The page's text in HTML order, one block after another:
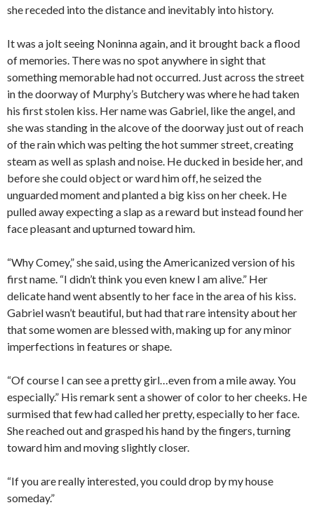
she receded into the distance and inevitably into history.
It was a jolt seeing Noninna again, and it brought back a flood
of memories. There was no spot anywhere in sight that
something memorable had not occurred. Just across the street
in the doorway of Murphy’s Butchery was where he had taken
his first stolen kiss. Her name was Gabriel, like the angel, and
she was standing in the alcove of the doorway just out of reach
of the rain which was pelting the hot summer street, creating
steam as well as splash and noise. He ducked in beside her, and
before she could object or ward him off, he seized the
unguarded moment and planted a big kiss on her cheek. He
pulled away expecting a slap as a reward but instead found her
face pleasant and upturned toward him.
“Why Comey,” she said, using the Americanized version of his
first name. “I didn’t think you even knew I am alive.” Her
delicate hand went absently to her face in the area of his kiss.
Gabriel wasn’t beautiful, but had that rare intensity about her
that some women are blessed with, making up for any minor
imperfections in features or shape.
“Of course I can see a pretty girl…even from a mile away. You
especially.” His remark sent a shower of color to her cheeks. He
surmised that few had called her pretty, especially to her face.
She reached out and grasped his hand by the fingers, turning
toward him and moving slightly closer.
“If you are really interested, you could drop by my house
someday.”